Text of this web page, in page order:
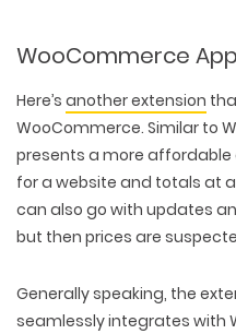
WooCommerce
Here’s another extension
WooCommerce. Similar to
presents a more
for a website and totals at
can also go with updates
but then prices are
Generally speaking, the
seamlessly integrates with